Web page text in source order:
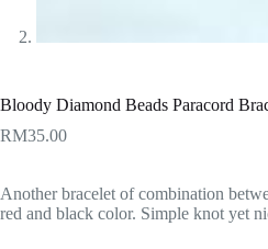
Bloody Diamond Beads Paracord
RM35.00
Another bracelet of combination
red and black color. Simple knot yet